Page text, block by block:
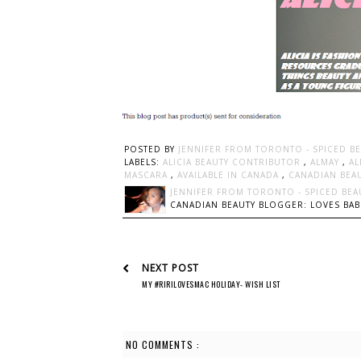
POSTED BY JENNIFER FROM TORONTO - SPICED
LABELS: ALICIA BEAUTY CONTRIBUTOR , ALMAY ,
MASCARA , AVAILABLE IN CANADA , CANADIAN
JENNIFER FROM TORONTO - SPICED
CANADIAN BEAUTY BLOGGER: LOVES
NEXT POST
MY #RIRILOVESMAC HOLIDAY- WISH LIST
NO COMMENTS :